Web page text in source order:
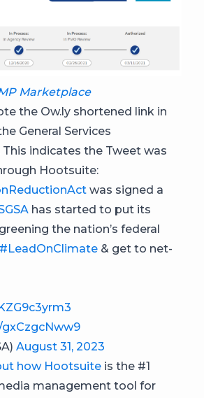
Marketplace
the Ow.ly shortened link in
General Services
indicates the Tweet was
Hootsuite:
was signed a
has started to put its
the nation’s federal
#LeadOnClimate & get to net-
August 31, 2023
how Hootsuite is the #1
management tool for